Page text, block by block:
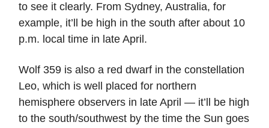
to see it clearly. From Sydney, Australia, for
example, it’ll be high in the south after about 10
p.m. local time in late April.
Wolf 359 is also a red dwarf in the constellation
Leo, which is well placed for northern
hemisphere observers in late April — it’ll be high
to the south/southwest by the time the Sun goes